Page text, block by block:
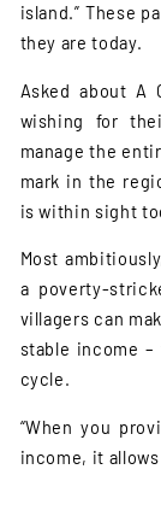
island.” These
they are today.
Asked about A
wishing for
manage the
mark in the
is within sight
Most
a poverty-
villagers can
stable income
cycle.
“When you
income, it